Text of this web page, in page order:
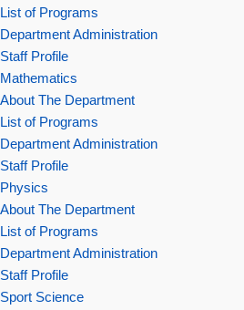
List of Programs
Department Administration
Staff Profile
Mathematics
About The Department
List of Programs
Department Administration
Staff Profile
Physics
About The Department
List of Programs
Department Administration
Staff Profile
Sport Science